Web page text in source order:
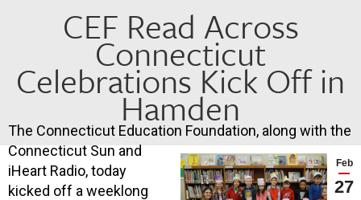
CEF Read Across
Connecticut
Celebrations Kick Off in
Hamden
Feb
27
The Connecticut Education Foundation, along with the
Connecticut Sun and
iHeart Radio, today
kicked off a weeklong